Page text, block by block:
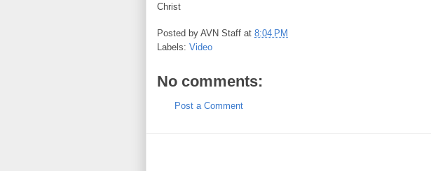
Christ
Posted by AVN Staff at 8:04 PM
Labels: Video
No comments:
Post a Comment